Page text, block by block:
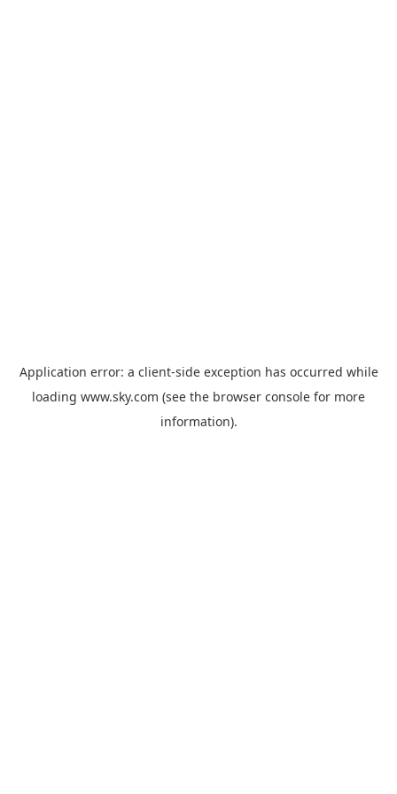
Application error: a client-side exception has occurred while
loading www.sky.com (see the browser console for more
information).